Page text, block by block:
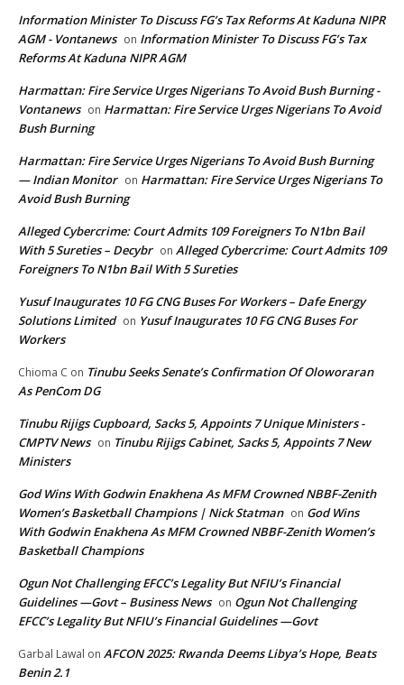
Information Minister To Discuss FG’s Tax Reforms At Kaduna NIPR
AGM - Vontanews on Information Minister To Discuss FG’s Tax
Reforms At Kaduna NIPR AGM
Harmattan: Fire Service Urges Nigerians To Avoid Bush Burning -
Vontanews on Harmattan: Fire Service Urges Nigerians To Avoid
Bush Burning
Harmattan: Fire Service Urges Nigerians To Avoid Bush Burning
— Indian Monitor on Harmattan: Fire Service Urges Nigerians To
Avoid Bush Burning
Alleged Cybercrime: Court Admits 109 Foreigners To N1bn Bail
With 5 Sureties – Decybr on Alleged Cybercrime: Court Admits 109
Foreigners To N1bn Bail With 5 Sureties
Yusuf Inaugurates 10 FG CNG Buses For Workers – Dafe Energy
Solutions Limited on Yusuf Inaugurates 10 FG CNG Buses For
Workers
Chioma C on Tinubu Seeks Senate’s Confirmation Of Oloworaran
As PenCom DG
Tinubu Rijigs Cupboard, Sacks 5, Appoints 7 Unique Ministers -
CMPTV News on Tinubu Rijigs Cabinet, Sacks 5, Appoints 7 New
Ministers
God Wins With Godwin Enakhena As MFM Crowned NBBF-Zenith
Women’s Basketball Champions | Nick Statman on God Wins
With Godwin Enakhena As MFM Crowned NBBF-Zenith Women’s
Basketball Champions
Ogun Not Challenging EFCC’s Legality But NFIU’s Financial
Guidelines —Govt – Business News on Ogun Not Challenging
EFCC’s Legality But NFIU’s Financial Guidelines —Govt
Garbal Lawal on AFCON 2025: Rwanda Deems Libya’s Hope, Beats
Benin 2.1